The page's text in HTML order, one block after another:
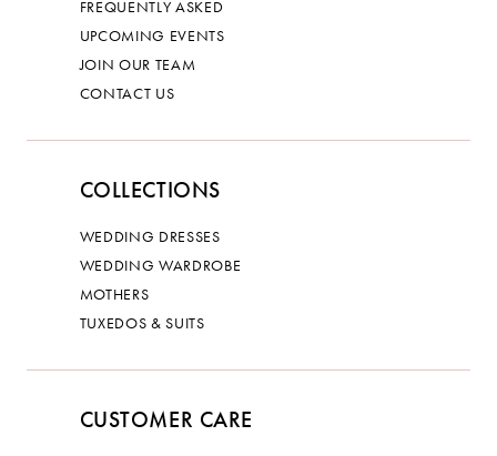
FREQUENTLY ASKED
UPCOMING EVENTS
JOIN OUR TEAM
CONTACT US
COLLECTIONS
WEDDING DRESSES
WEDDING WARDROBE
MOTHERS
TUXEDOS & SUITS
CUSTOMER CARE